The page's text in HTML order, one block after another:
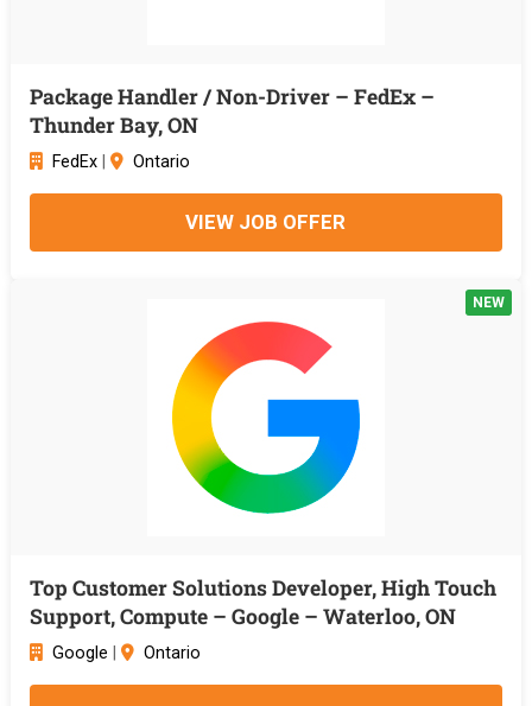
Package Handler / Non-Driver – FedEx –
Thunder Bay, ON
FedEx| Ontario
VIEW JOB OFFER
NEW
Top Customer Solutions Developer, High Touch
Support, Compute – Google – Waterloo, ON
Google Ontario